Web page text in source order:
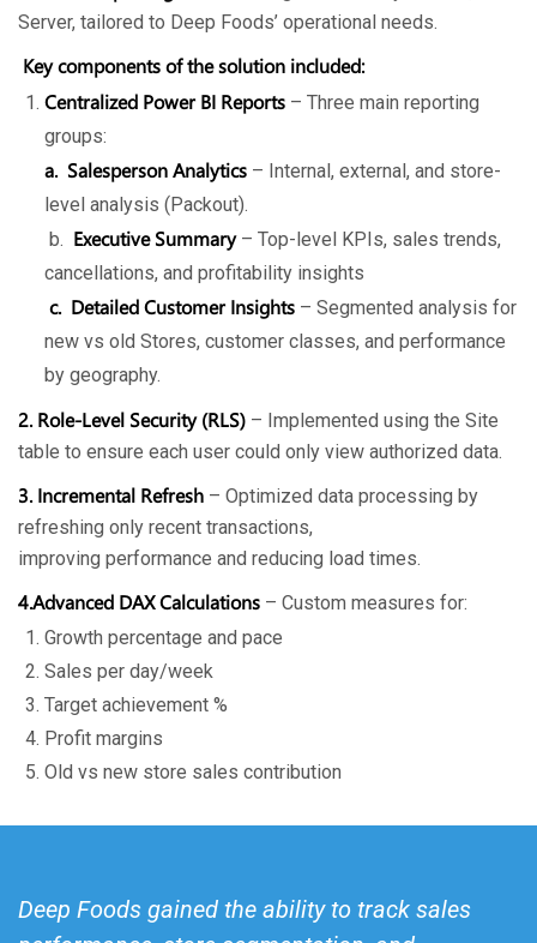
Server, tailored to Deep Foods’ operational needs.
Key components of the solution included:
Centralized Power BI Reports – Three main reporting
groups:
a. Salesperson Analytics – Internal, external, and store-
level analysis (Packout).
b. Executive Summary– Top-level KPIs, sales trends,
cancellations, and profitability insights
c. Detailed Customer Insights – Segmented analysis for
new vs old Stores, customer classes, and performance
by geography.
2. Role-Level Security (RLS) – Implemented using the Site
table to ensure each user could only view authorized data.
3. Incremental Refresh – Optimized data processing by
refreshing only recent transactions,
improving performance and reducing load times.
4.Advanced DAX Calculations – Custom measures for:
Growth percentage and pace
Sales per day/week
Target achievement %
Profit margins
Old vs new store sales contribution
Deep Foods gained the ability to track sales